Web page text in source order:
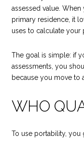
assessed value.
primary residence, it
uses to calculate your
The goal is simple: if
assessments, you
because you move to
WHO
To use portability, you